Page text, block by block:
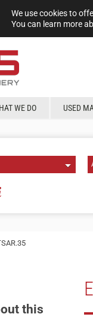
WE DO USED
this
We use cookies to
You can learn more